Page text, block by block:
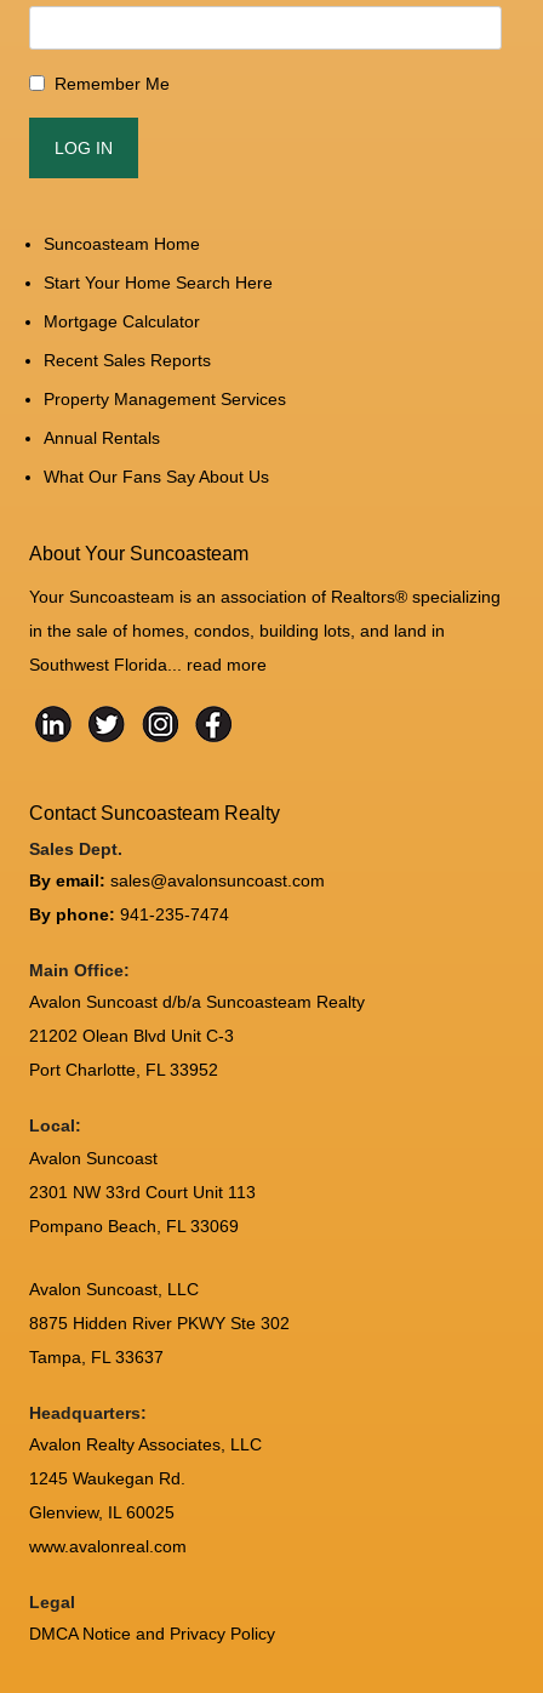
Remember Me
Suncoasteam Home
Start Your Home Search Here
Mortgage Calculator
Recent Sales Reports
Property Management Services
Annual Rentals
What Our Fans Say About Us
About Your Suncoasteam
Your Suncoasteam is an association of Realtors® specializing
in the sale of homes, condos, building lots, and land in
Southwest Florida... read more
Contact Suncoasteam Realty
Sales Dept.
By email:sales@avalonsuncoast.com
By phone: 941-235-7474
Main Office:
Avalon Suncoast d/b/a Suncoasteam Realty
21202 Olean Blvd Unit C-3
Port Charlotte, FL33952
Local:
Avalon Suncoast
2301 NW 33rd Court Unit 113
Pompano Beach, FL 33069
Avalon Suncoast, LLC
8875 Hidden River PKWY Ste 302
Tampa, FL 33637
Headquarters:
Avalon Realty Associates, LLC
1245 Waukegan Rd.
Glenview, IL 60025
www.avalonreal.com
Legal
DMCA Notice and Privacy Policy